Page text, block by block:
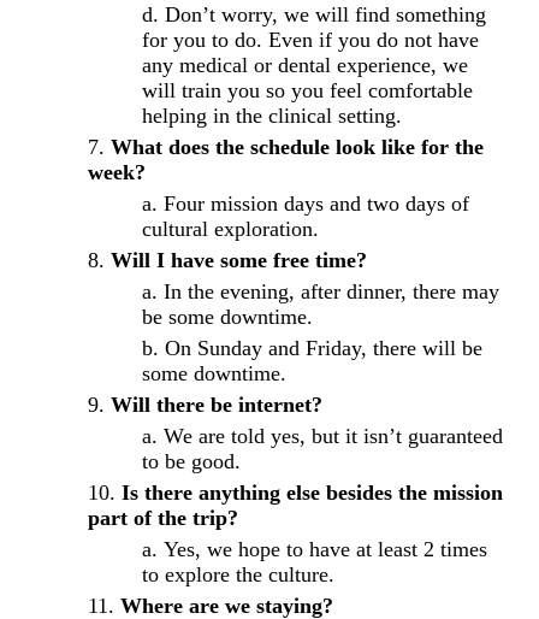
Don’t worry, we will find something
for you to do. Even if you do not have
any medical or dental experience, we
will train you so you feel comfortable
helping in the clinical setting.
What does the schedule look like for the
week?
Four mission days and two days of
cultural exploration.
Will I have some free time?
In the evening, after dinner, there may
be some downtime.
On Sunday and Friday, there will be
some downtime.
Will there be internet?
We are told yes, but it isn’t guaranteed
to be good.
Is there anything else besides the mission
part of the trip?
Yes, we hope to have at least 2 times
to explore the culture.
Where are we staying?